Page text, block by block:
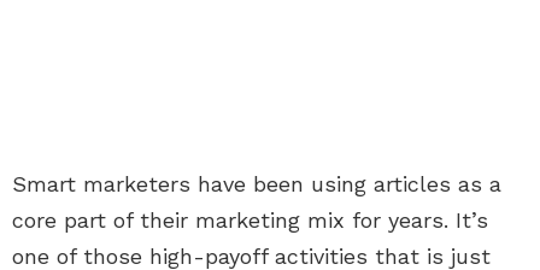
Smart marketers have been using articles as a
core part of their marketing mix for years. It’s
one of those high-payoff activities that is just